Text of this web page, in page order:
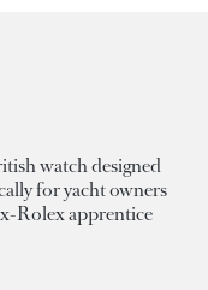
watch designed
for yacht owners
Rolex apprentice